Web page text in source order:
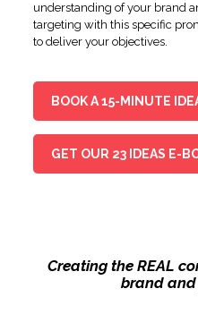
understanding of your brand
targeting with this specific
to deliver your objectives.
BOOK A 15-MINUTE
GET OUR 23 IDEAS E-
Creating the REAL
brand